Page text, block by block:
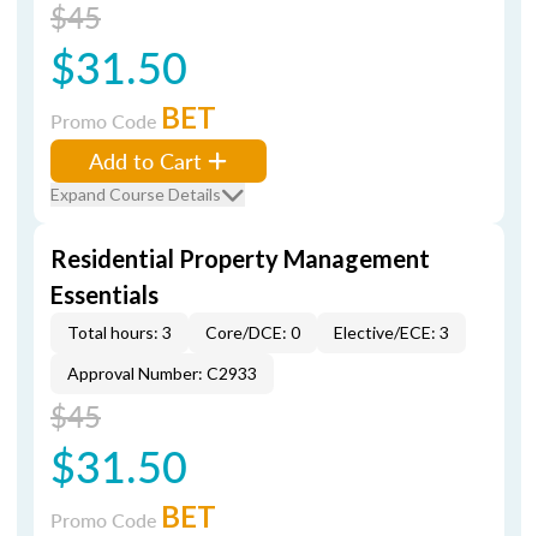
$45
$31.50
Promo Code BET
Add to Cart
Expand Course Details
Residential Property Management
Essentials
Total hours: 3 Core/DCE: 0
Elective/ECE: 3
Approval Number: C2933
$45
$31.50
Promo Code BET